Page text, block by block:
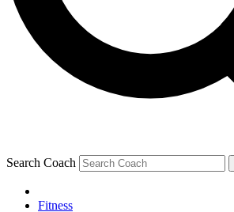
Search Coach
Fitness